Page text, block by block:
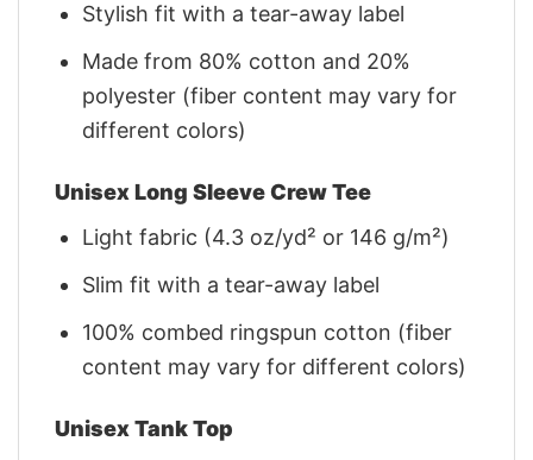
Stylish fit with a tear-away label
Made from 80% cotton and 20%
polyester (fiber content may vary for
different colors)
Unisex Long Sleeve Crew Tee
Light fabric (4.3 oz/yd² or 146 g/m²)
Slim fit with a tear-away label
100% combed ringspun cotton (fiber
content may vary for different colors)
Unisex Tank Top